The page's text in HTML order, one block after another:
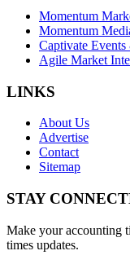
Momentum
Momentum
Captivate
Agile Market
LINKS
About Us
Advertise
Contact
Sitemap
STAY
Make your accounting
times updates.